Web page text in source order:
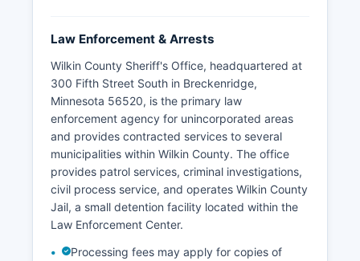
Law Enforcement & Arrests
Wilkin County Sheriff's Office, headquartered at
300 Fifth Street South in Breckenridge,
Minnesota 56520, is the primary law
enforcement agency for unincorporated areas
and provides contracted services to several
municipalities within Wilkin County. The office
provides patrol services, criminal investigations,
civil process service, and operates Wilkin County
Jail, a small detention facility located within the
Law Enforcement Center.
Processing fees may apply for copies of